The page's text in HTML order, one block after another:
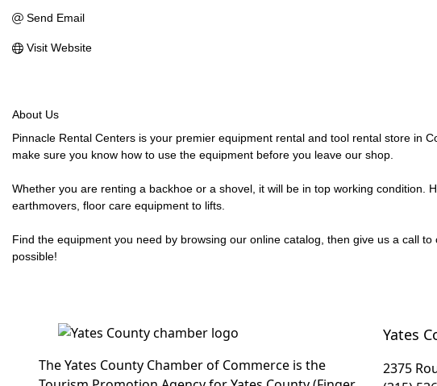
Send Email
Visit Website
About Us
Pinnacle Rental Centers is your premier equipment rental and tool rental store in
make sure you know how to use the equipment before you leave our shop.
Whether you are renting a backhoe or a shovel, it will be in top working
earthmovers, floor care equipment to lifts.
Find the equipment you need by browsing our online catalog, then give us a call
possible!
The Yates County Chamber of Commerce is the
Yates
2375